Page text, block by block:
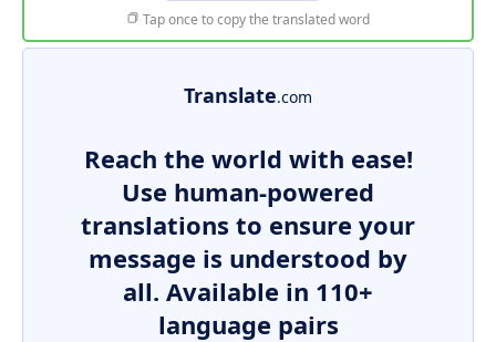
Tap once to copy the translated word
Translate.com
Reach the world with ease!
Use human-powered
translations to ensure your
message is understood by
all. Available in 110+
language pairs